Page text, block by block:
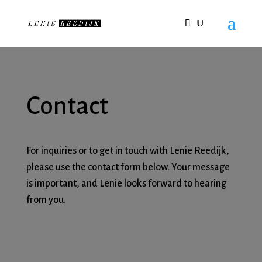
Contact
For inquiries or to get in touch with Lenie Reedijk,
please use the contact form below. Your message
is important, and Lenie looks forward to hearing
from you.